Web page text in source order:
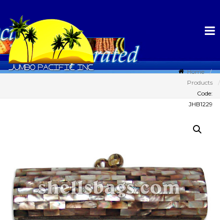
Home
Products
Code:
JHB1229